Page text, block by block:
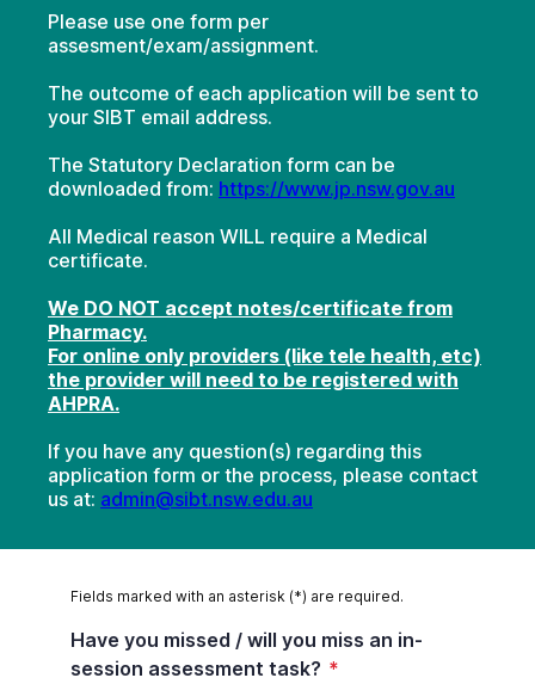
Please use one form per
assesment/exam/assignment.
The outcome of each application will be sent to
your SIBT email address.
The Statutory Declaration form can be
downloaded from: https://www.jp.nsw.gov.au
All Medical reason WILL require a Medical
certificate.
We DO NOT accept notes/certificate from
Pharmacy.
For online only providers (like tele health, etc)
the provider will need to be registered with
AHPRA.
If you have any question(s) regarding this
application form or the process, please contact
us at: admin@sibt.nsw.edu.au
Fields marked with an asterisk (*) are required.
Have you missed / will you miss an in-
session assessment task? *